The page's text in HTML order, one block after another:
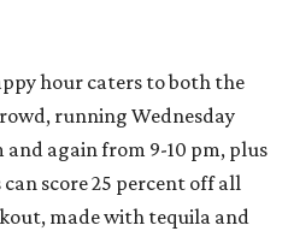
hour caters to both the
running Wednesday
again from 9-10 pm, plus
score 25 percent off all
made with tequila and